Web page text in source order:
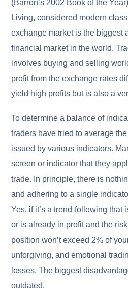
(Barron’s 2002 Book of the
Living, considered modern
exchange market is the biggest
financial market in the world.
involves buying and selling
profit from the exchange rates
yield high profits but is also a
To determine a balance of
traders have tried to average
issued by various indicators.
screen or indicator that they
trade. In principle, there is
and adhering to a single
Yes, if it’s a trend-following that
or is already in profit and the
position won’t exceed 2% of
unforgiving, and emotional
losses. The biggest
outdated.